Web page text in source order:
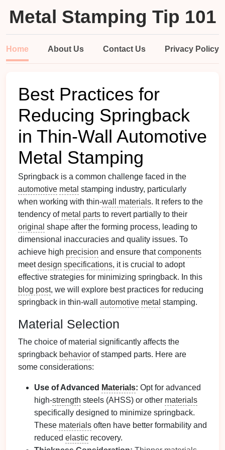
Metal Stamping Tip 101
Home About Us Contact Us Privacy Policy
Best Practices for
Reducing Springback
in Thin-Wall Automotive
Metal Stamping
Springback is a common challenge faced in the
automotive metal stamping industry, particularly
when working with thin-wall materials. It refers to the
tendency of metal parts to revert partially to their
original shape after the forming process, leading to
dimensional inaccuracies and quality issues. To
achieve high precision and ensure thatcomponents
meetdesign specifications, it is crucial to adopt
effective strategies for minimizing springback. In this
blog post, we will explore best practices for reducing
springback in thin-wall automotive metal stamping.
Material Selection
The choice of material significantly affects the
springback behavior of stamped parts. Here are
some considerations:
Use of Advanced Materials: Opt for advanced
high-strength steels (AHSS) or other materials
specifically designed to minimize springback.
These materials often have better formability and
reduced elastic recovery.